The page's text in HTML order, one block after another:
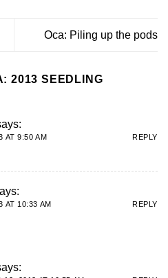
Oca: Piling up the pods
2013 SEEDLING
AT 9:50 AM REPLY
AT 10:33 AM REPLY